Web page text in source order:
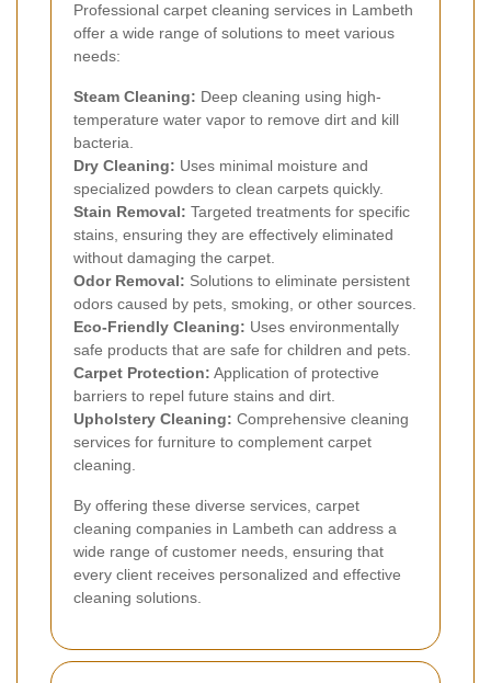
Professional carpet cleaning services in Lambeth
offer a wide range of solutions to meet various
needs:
Steam Cleaning: Deep cleaning using high-
temperature water vapor to remove dirt and kill
bacteria.
Dry Cleaning: Uses minimal moisture and
specialized powders to clean carpets quickly.
Stain Removal: Targeted treatments for specific
stains, ensuring they are effectively eliminated
without damaging the carpet.
Odor Removal: Solutions to eliminate persistent
odors caused by pets, smoking, or other sources.
Eco-Friendly Cleaning: Uses environmentally
safe products that are safe for children and pets.
Carpet Protection: Application of protective
barriers to repel future stains and dirt.
Upholstery Cleaning: Comprehensive cleaning
services for furniture to complement carpet
cleaning.
By offering these diverse services, carpet
cleaning companies in Lambeth can address a
wide range of customer needs, ensuring that
every client receives personalized and effective
cleaning solutions.